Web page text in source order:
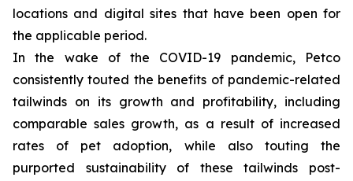
locations and digital sites that have been open for
the applicable period.
In the wake of the COVID-19 pandemic, Petco
consistently touted the benefits of pandemic-related
tailwinds on its growth and profitability, including
comparable sales growth, as a result of increased
rates of pet adoption, while also touting the
purported sustainability of these tailwinds post-